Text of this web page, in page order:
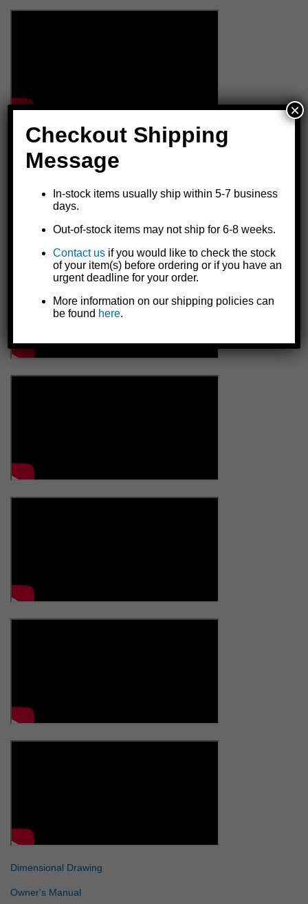
Dimensional Drawing
Owner's Manual
Checkout Shipping
Message
In-stock items usually ship within 5-7 business
days.
Out-of-stock items may not ship for 6-8 weeks.
Contact us if you would like to check the stock
of your item(s) before ordering or if you have an
urgent deadline for your order.
More information on our shipping policies can
be found here.
×